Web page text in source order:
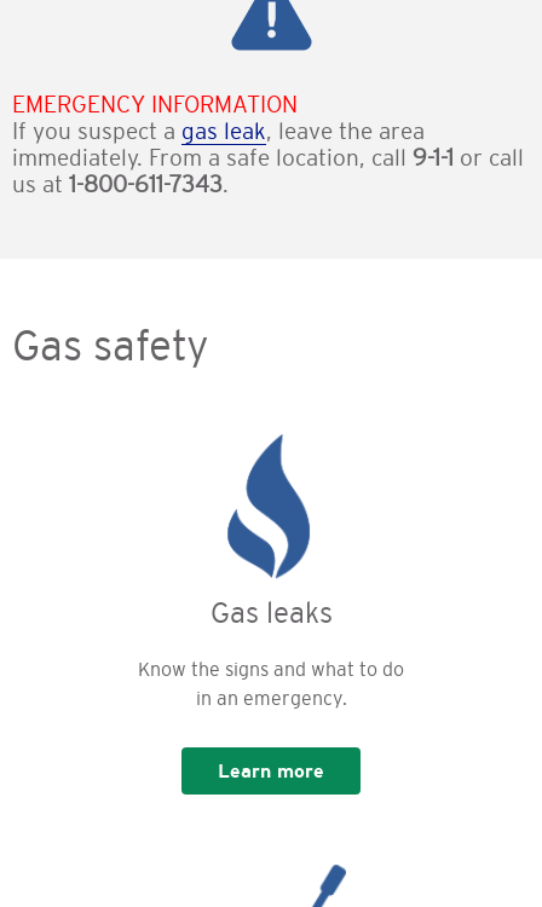
EMERGENCY INFORMATION
If you suspect a gas leak, leave the area
immediately. From a safe location, call 9-1-1 or call
us at 1-800-611-7343.
Gas safety
Gas leaks
Know the signs and what to do
in an emergency.
Learn more